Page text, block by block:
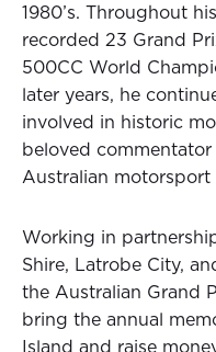
1980’s. Throughout
recorded 23 Grand
500CC World
later years, he
involved in historic
beloved
Australian motorsport
Working in
Shire, Latrobe City,
the Australian Grand
bring the annual
Island and raise